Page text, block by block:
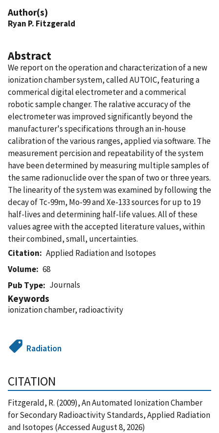
Author(s)
Ryan P. Fitzgerald
Abstract
We report on the operation and characterization of a new
ionization chamber system, called AUTOIC, featuring a
commerical digital electrometer and a commerical
robotic sample changer. The ralative accuracy of the
electrometer was improved significantly beyond the
manufacturer's specifications through an in-house
calibration of the various ranges, applied via software. The
measurement percision and repeatability of the system
have been determined by measuring multiple samples of
the same radionuclide over the span of two or three years.
The linearity of the system was examined by following the
decay of Tc-99m, Mo-99 and Xe-133 sources for up to 19
half-lives and determining half-life values. All of these
values agree with the accepted literature values, within
their combined, small, uncertainties.
Citation
Applied Radiation and Isotopes
Volume
68
Pub Type
Journals
Keywords
ionization chamber, radioactivity
Radiation
CITATION
Fitzgerald, R. (2009), An Automated Ionization Chamber
for Secondary Radioactivity Standards, Applied Radiation
and Isotopes (Accessed August 8, 2026)